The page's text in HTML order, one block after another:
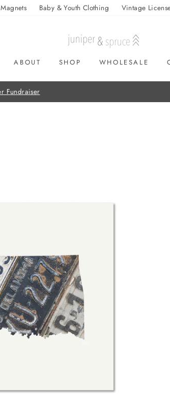
Magnets Baby & Youth Clothing Vintage
ABOUT SHOP WHOLESALE
FREE SHIPPING